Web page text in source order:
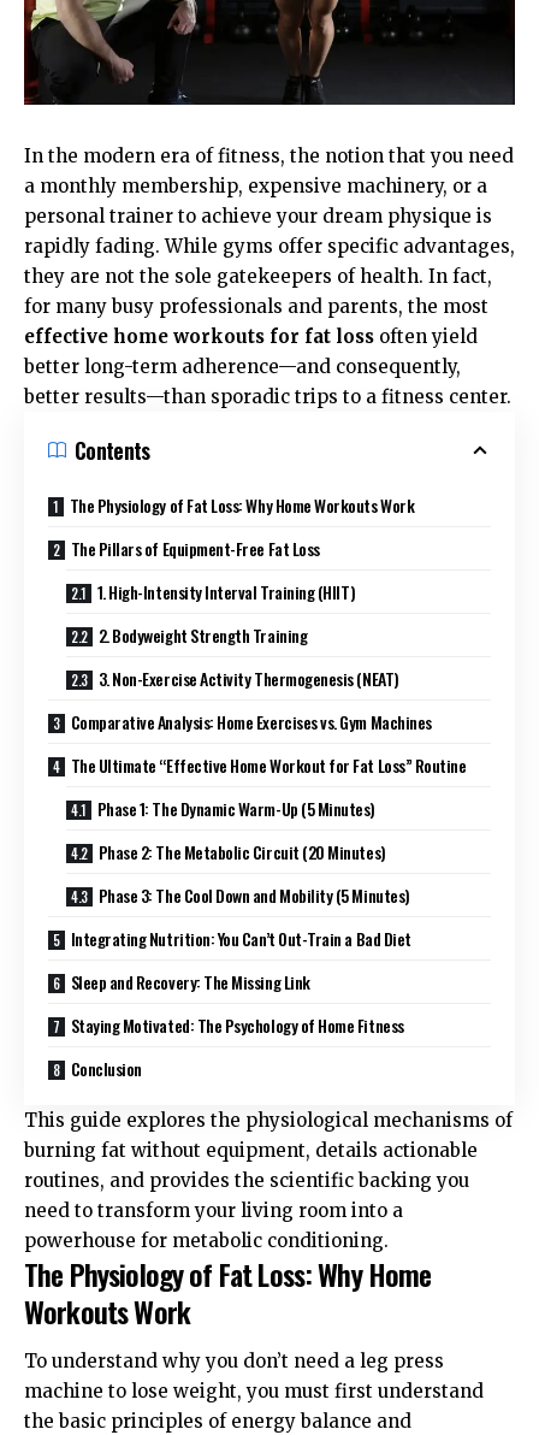
In the modern era of fitness, the notion that you need
a monthly membership, expensive machinery, or a
personal trainer to achieve your dream physique is
rapidly fading. While gyms offer specific advantages,
they are not the sole gatekeepers of health. In fact,
for many busy professionals and parents, the most
effective home workouts for fat loss often yield
better long-term adherence—and consequently,
better results—than sporadic trips to a fitness center.
Contents
The Physiology of Fat Loss: Why Home Workouts Work
The Pillars of Equipment-Free Fat Loss
1. High-Intensity Interval Training (HIIT)
2. Bodyweight Strength Training
3. Non-Exercise Activity Thermogenesis (NEAT)
Comparative Analysis: Home Exercises vs. Gym Machines
The Ultimate “Effective Home Workout for Fat Loss” Routine
Phase 1: The Dynamic Warm-Up (5 Minutes)
Phase 2: The Metabolic Circuit (20 Minutes)
Phase 3: The Cool Down and Mobility (5 Minutes)
Integrating Nutrition: You Can’t Out-Train a Bad Diet
Sleep and Recovery: The Missing Link
Staying Motivated: The Psychology of Home Fitness
Conclusion
This guide explores the physiological mechanisms of
burning fat without equipment, details actionable
routines, and provides the scientific backing you
need to transform your living room into a
powerhouse for metabolic conditioning.
The Physiology of Fat Loss: Why Home
Workouts Work
To understand why you don’t need a leg press
machine to lose weight, you must first understand
the basic principles of energy balance and